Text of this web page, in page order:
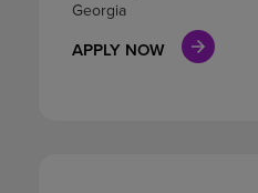
Georgia
APPLY NOW